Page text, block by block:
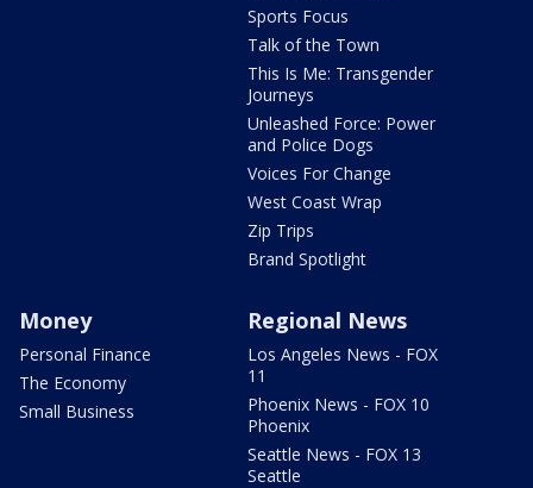
Sports Focus
Talk of the Town
This Is Me: Transgender
Journeys
Unleashed Force: Power
and Police Dogs
Voices For Change
West Coast Wrap
Zip Trips
Brand Spotlight
Money
Personal Finance
The Economy
Small Business
Regional News
Los Angeles News - FOX
11
Phoenix News - FOX 10
Phoenix
Seattle News - FOX 13
Seattle